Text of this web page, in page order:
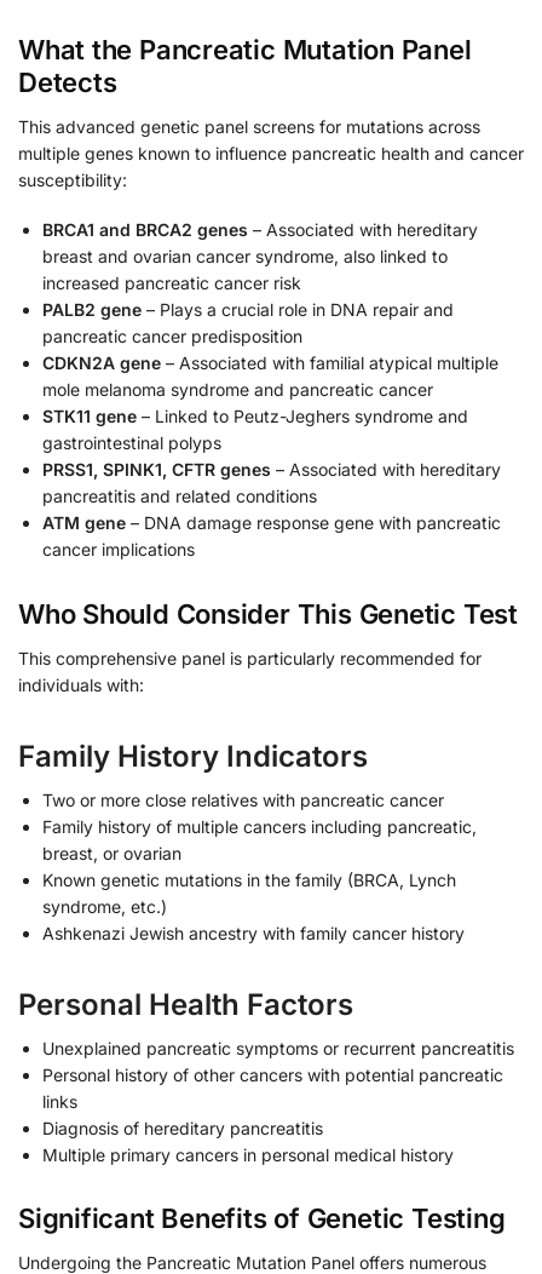
What the Pancreatic Mutation Panel
Detects
This advanced genetic panel screens for mutations across
multiple genes known to influence pancreatic health and cancer
susceptibility:
BRCA1 and BRCA2 genes – Associated with hereditary
breast and ovarian cancer syndrome, also linked to
increased pancreatic cancer risk
PALB2 gene – Plays a crucial role in DNA repair and
pancreatic cancer predisposition
CDKN2A gene – Associated with familial atypical multiple
mole melanoma syndrome and pancreatic cancer
STK11 gene – Linked to Peutz-Jeghers syndrome and
gastrointestinal polyps
PRSS1, SPINK1, CFTR genes – Associated with hereditary
pancreatitis and related conditions
ATM gene – DNA damage response gene with pancreatic
cancer implications
Who Should Consider This Genetic Test
This comprehensive panel is particularly recommended for
individuals with:
Family History Indicators
Two or more close relatives with pancreatic cancer
Family history of multiple cancers including pancreatic,
breast, or ovarian
Known genetic mutations in the family (BRCA, Lynch
syndrome, etc.)
Ashkenazi Jewish ancestry with family cancer history
Personal Health Factors
Unexplained pancreatic symptoms or recurrent pancreatitis
Personal history of other cancers with potential pancreatic
links
Diagnosis of hereditary pancreatitis
Multiple primary cancers in personal medical history
Significant Benefits of Genetic Testing
Undergoing the Pancreatic Mutation Panel offers numerous